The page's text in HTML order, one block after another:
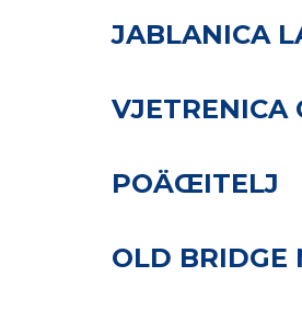
JABLANICA
VJETRENICA
POÄŒITELJ
OLD BRIDGE